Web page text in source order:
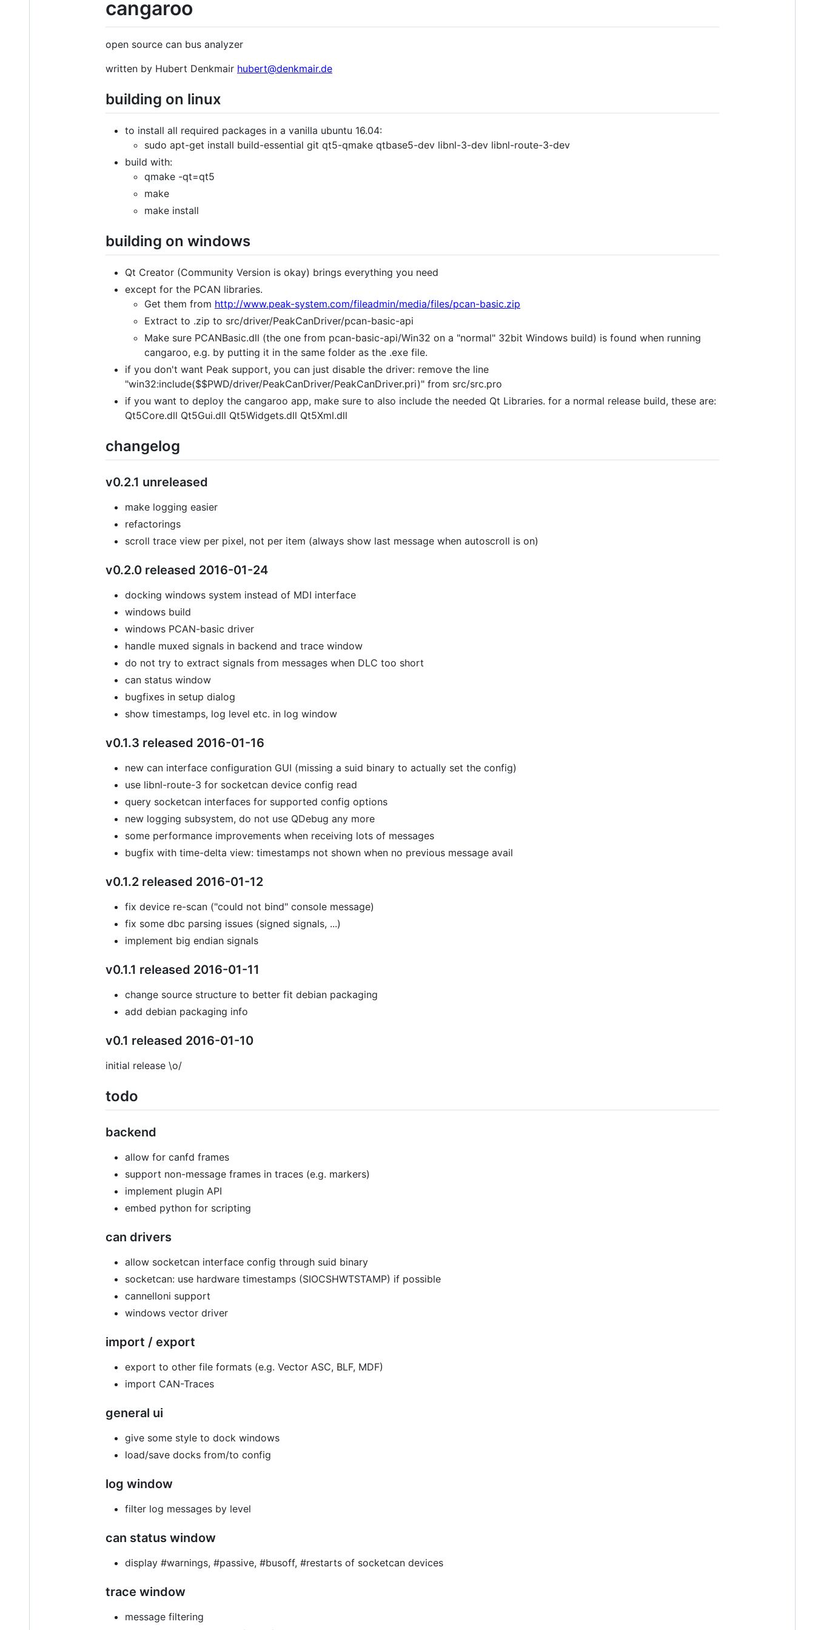
cangaroo
open source can bus analyzer
written by Hubert Denkmair hubert@denkmair.de
building on linux
to install all required packages in a vanilla ubuntu 16.04:
sudo apt-get install build-essential git qt5-qmake qtbase5-dev libnl-3-dev libnl-route-3-dev
build with:
qmake -qt=qt5
make
make install
building on windows
Qt Creator (Community Version is okay) brings everything you need
except for the PCAN libraries.
Get them from http://www.peak-system.com/fileadmin/media/files/pcan-basic.zip
Extract to .zip to src/driver/PeakCanDriver/pcan-basic-api
Make sure PCANBasic.dll (the one from pcan-basic-api/Win32 on a "normal" 32bit Windows build) is found when running
cangaroo, e.g. by putting it in the same folder as the .exe file.
if you don't want Peak support, you can just disable the driver: remove the line
"win32:include($$PWD/driver/PeakCanDriver/PeakCanDriver.pri)" from src/src.pro
if you want to deploy the cangaroo app, make sure to also include the needed Qt Libraries. for a normal release build, these are:
Qt5Core.dll Qt5Gui.dll Qt5Widgets.dll Qt5Xml.dll
changelog
v0.2.1 unreleased
make logging easier
refactorings
scroll trace view per pixel, not per item (always show last message when autoscroll is on)
v0.2.0 released 2016-01-24
docking windows system instead of MDI interface
windows build
windows PCAN-basic driver
handle muxed signals in backend and trace window
do not try to extract signals from messages when DLC too short
can status window
bugfixes in setup dialog
show timestamps, log level etc. in log window
v0.1.3 released 2016-01-16
new can interface configuration GUI (missing a suid binary to actually set the config)
use libnl-route-3 for socketcan device config read
query socketcan interfaces for supported config options
new logging subsystem, do not use QDebug any more
some performance improvements when receiving lots of messages
bugfix with time-delta view: timestamps not shown when no previous message avail
v0.1.2 released 2016-01-12
fix device re-scan ("could not bind" console message)
fix some dbc parsing issues (signed signals, ...)
implement big endian signals
v0.1.1 released 2016-01-11
change source structure to better fit debian packaging
add debian packaging info
v0.1 released 2016-01-10
initial release \o/
todo
backend
allow for canfd frames
support non-message frames in traces (e.g. markers)
implement plugin API
embed python for scripting
can drivers
allow socketcan interface config through suid binary
socketcan: use hardware timestamps (SIOCSHWTSTAMP) if possible
cannelloni support
windows vector driver
import / export
export to other file formats (e.g. Vector ASC, BLF, MDF)
import CAN-Traces
general ui
give some style to dock windows
load/save docks from/to config
log window
filter log messages by level
can status window
display #warnings, #passive, #busoff, #restarts of socketcan devices
trace window
message filtering